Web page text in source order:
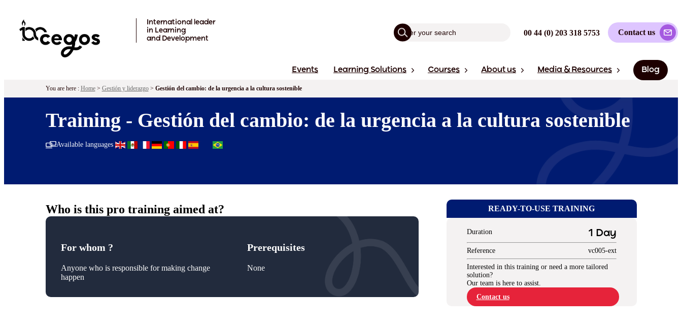
International leader
in Learning
and Development
00 44 (0) 203 318 5753 Contact us
Events Learning Solutions Courses About us Media & Resources Blog
You are here : Home> Gestión y liderazgo> Gestión del cambio: de la urgencia a la cultura sostenible
Training - Gestión del cambio: de la urgencia a la cultura sostenible
Available languages
READY-TO-USE TRAINING
Duration 1 Day
Reference vc005-ext
Interested in this training or need a more tailored
solution?
Our team is here to assist.
Contact us
Who is this pro training aimed at?
For whom ?
Anyone who is responsible for making change
happen
Prerequisites
None